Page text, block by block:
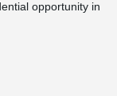
opportunity in
, the